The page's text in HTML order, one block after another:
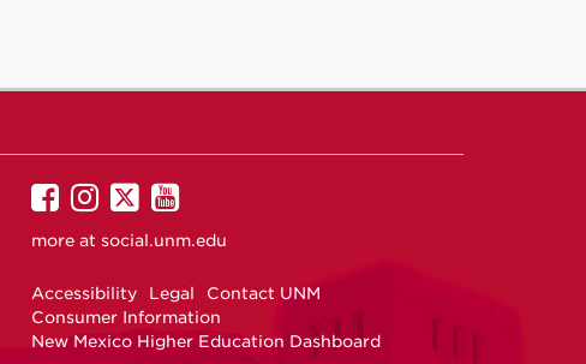
UNM
on
UNM
on
UNM
on
UNM
on
more at social.unm.edu
Accessibility Legal
Contact UNM
Consumer Information
New Mexico Higher Education Dashboard